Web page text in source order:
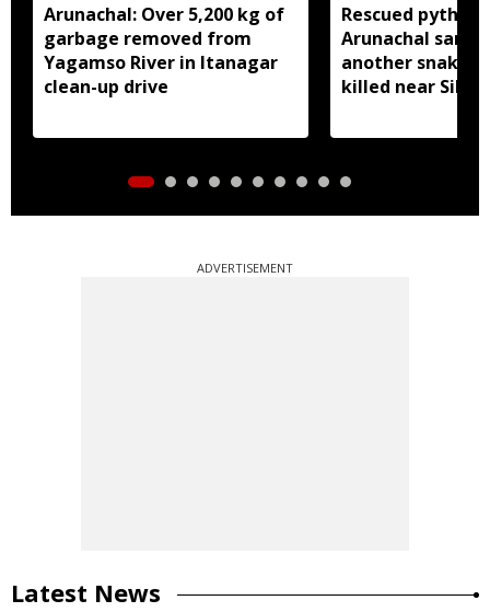
Arunachal: Over 5,200 kg of
garbage removed from
Yagamso River in Itanagar
clean-up drive
Rescued python
Arunachal
another snake
killed near Silluk
ADVERTISEMENT
Latest News